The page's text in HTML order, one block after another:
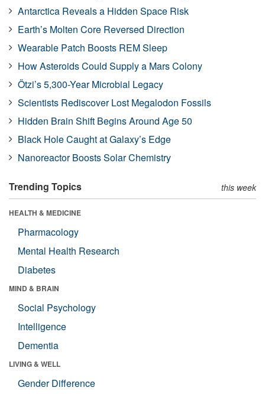
Antarctica Reveals a Hidden Space Risk
Earth’s Molten Core Reversed Direction
Wearable Patch Boosts REM Sleep
How Asteroids Could Supply a Mars Colony
Ötzi’s 5,300-Year Microbial Legacy
Scientists Rediscover Lost Megalodon Fossils
Hidden Brain Shift Begins Around Age 50
Black Hole Caught at Galaxy’s Edge
Nanoreactor Boosts Solar Chemistry
Trending Topics this week
HEALTH & MEDICINE
Pharmacology
Mental Health Research
Diabetes
MIND & BRAIN
Social Psychology
Intelligence
Dementia
LIVING & WELL
Gender Difference